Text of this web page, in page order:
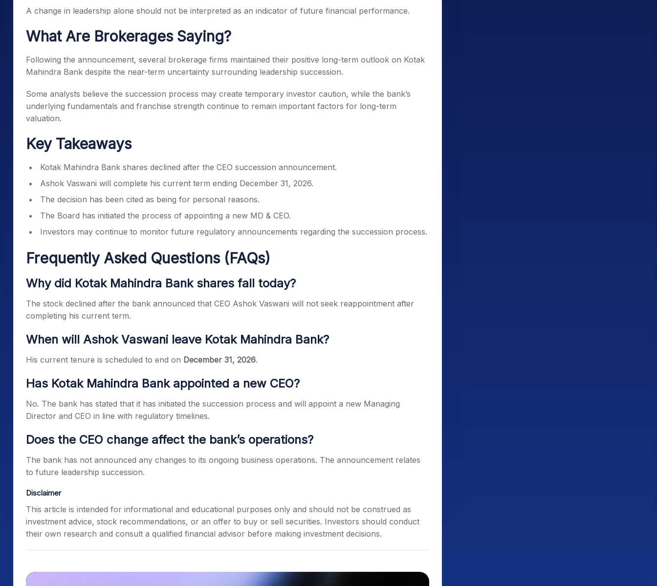
A change in leadership alone should not be interpreted as an indicator of future financial performance.
What Are Brokerages Saying?
Following the announcement, several brokerage firms maintained their positive long-term outlook on Kotak
Mahindra Bank despite the near-term uncertainty surrounding leadership succession.
Some analysts believe the succession process may create temporary investor caution, while the bank’s
underlying fundamentals and franchise strength continue to remain important factors for long-term
valuation.
Key Takeaways
Kotak Mahindra Bank shares declined after the CEO succession announcement.
Ashok Vaswani will complete his current term ending December 31, 2026.
The decision has been cited as being for personal reasons.
The Board has initiated the process of appointing a new MD & CEO.
Investors may continue to monitor future regulatory announcements regarding the succession process.
Frequently Asked Questions (FAQs)
Why did Kotak Mahindra Bank shares fall today?
The stock declined after the bank announced that CEO Ashok Vaswani will not seek reappointment after
completing his current term.
When will Ashok Vaswani leave Kotak Mahindra Bank?
His current tenure is scheduled to end on December 31, 2026.
Has Kotak Mahindra Bank appointed a new CEO?
No. The bank has stated that it has initiated the succession process and will appoint a new Managing
Director and CEO in line with regulatory timelines.
Does the CEO change affect the bank’s operations?
The bank has not announced any changes to its ongoing business operations. The announcement relates
to future leadership succession.
Disclaimer
This article is intended for informational and educational purposes only and should not be construed as
investment advice, stock recommendations, or an offer to buy or sell securities. Investors should conduct
their own research and consult a qualified financial advisor before making investment decisions.